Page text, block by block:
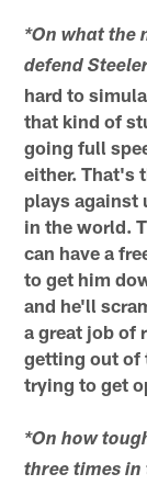
*On what the
defend
hard to
that kind of
going full
either. That's
plays against
in the world.
can have a
to get him
and he'll
a great job of
getting out of
trying to get
*On how
three times in